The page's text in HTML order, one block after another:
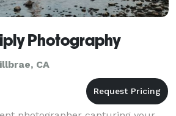
Photography
CA